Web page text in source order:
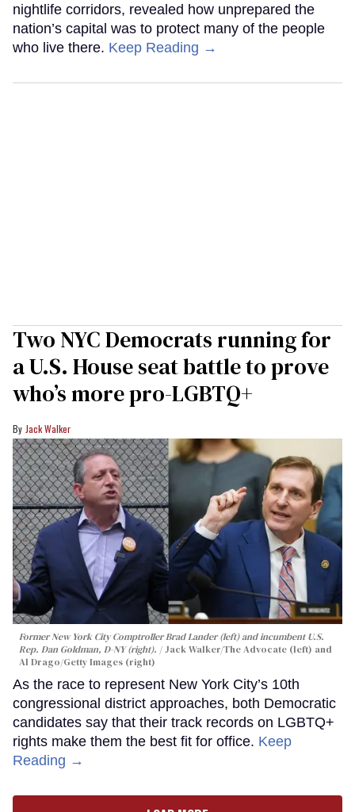
nightlife corridors, revealed how unprepared the
nation’s capital was to protect many of the people
who live there. Keep Reading →
Two NYC Democrats running for
a U.S. House seat battle to prove
who’s more pro-LGBTQ+
Jack Walker
Former New York City Comptroller Brad Lander (left) and incumbent U.S.
Rep. Dan Goldman, D-NY (right).
Jack Walker/The Advocate (left) and
Al Drago/Getty Images (right)
As the race to represent New York City’s 10th
congressional district approaches, both Democratic
candidates say that their track records on LGBTQ+
rights make them the best fit for office. Keep
Reading →